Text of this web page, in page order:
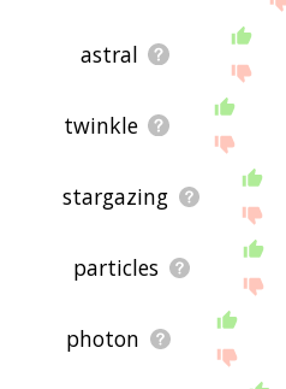
astral
twinkle
stargazing
particles
photon